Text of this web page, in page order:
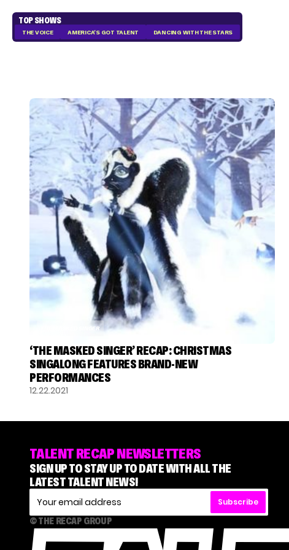
TOP SHOWS
THE VOICE AMERICA'S GOT TALENT DANCING WITH THE STARS
THE MASKED SINGER
‘THE MASKED SINGER’ RECAP: CHRISTMAS
SINGALONG FEATURES BRAND-NEW
PERFORMANCES
12.22.2021
TALENT RECAP NEWSLETTERS
SIGN UP TO STAY UP TO DATE WITH ALL THE
LATEST TALENT NEWS!
Subscribe
© THE RECAP GROUP